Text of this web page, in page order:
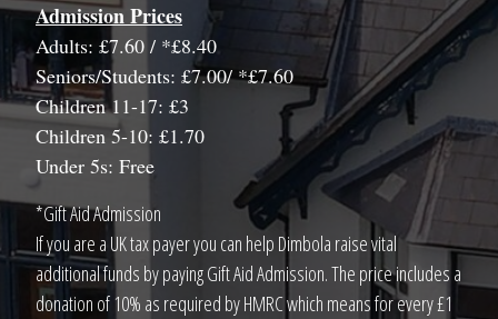
Admission Prices
Adults: £7.60 / *£8.40
Seniors/Students: £7.00/ *£7.60
Children 11-17: £3
Children 5-10: £1.70
Under 5s: Free
*Gift Aid Admission
If you are a UK tax payer you can help Dimbola raise vital
additional funds by paying Gift Aid Admission. The price includes a
donation of 10% as required by HMRC which means for every £1